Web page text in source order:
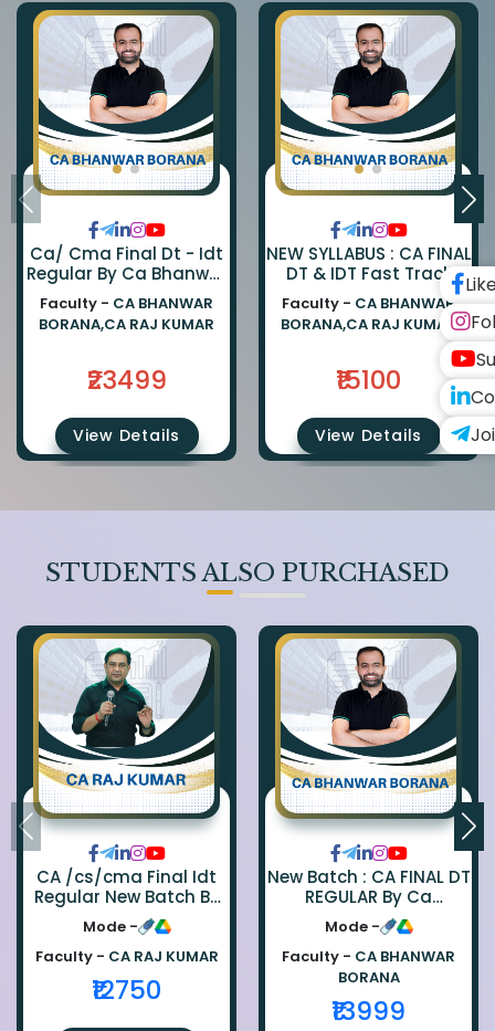
Ca/ Cma Final Dt - Idt
Regular By Ca Bhanwar
Borana & Ca Rajkumar
Faculty - CA BHANWAR
BORANA,CA RAJ KUMAR
₹23499
View Details
NEW SYLLABUS : CA FINAL
DT & IDT Fast Track
EXAM ORIENTED BATCH
BY CA BHANWAR BORANA
AND CA RAJ KUMAR
Faculty - CA BHANWAR
BORANA,CA RAJ KUMAR
₹15100
View Details
STUDENTS ALSO PURCHASED
CA /cs/cma Final Idt
Regular New Batch By
Ca Raj Kumar
Mode -
Faculty - CA RAJ KUMAR
₹12750
New Batch : CA FINAL DT
REGULAR By Ca
Bhanwar Borana
Mode -
Faculty - CA BHANWAR
BORANA
₹13999